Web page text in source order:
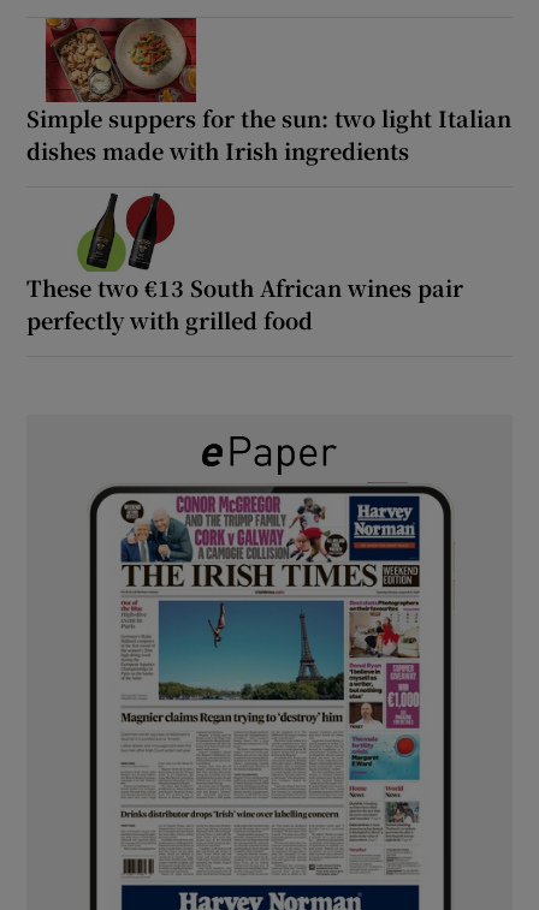
Simple suppers for the sun: two light Italian
dishes made with Irish ingredients
These two €13 South African wines pair
perfectly with grilled food